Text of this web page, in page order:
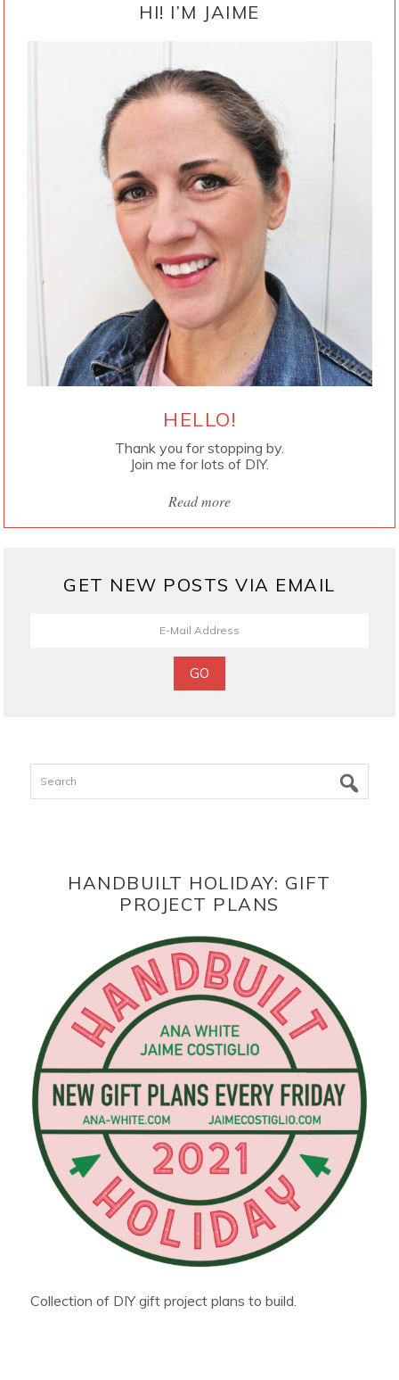
HI! I’M JAIME
HELLO!
Thank you for stopping by.
Join me for lots of DIY.
Read more
GET NEW POSTS VIA EMAIL
Search
HANDBUILT HOLIDAY: GIFT
PROJECT PLANS
Collection of DIY gift project plans to build.